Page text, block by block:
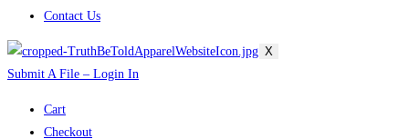
Contact Us
X
Submit A File – Login In
Cart
Checkout